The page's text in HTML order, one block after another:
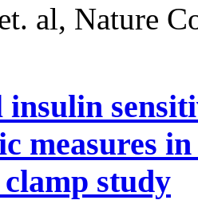
al, Nature
measures
study